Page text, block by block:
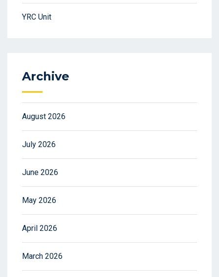
YRC Unit
Archive
August 2026
July 2026
June 2026
May 2026
April 2026
March 2026